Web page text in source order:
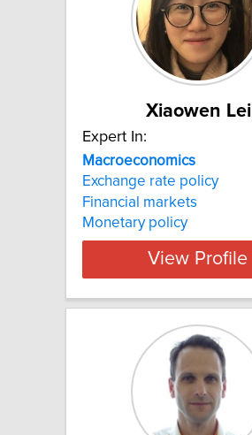
Xiaowen Lei
Expert In:
Macroeconomics
Exchange rate policy
Financial markets
Monetary policy
View Profile